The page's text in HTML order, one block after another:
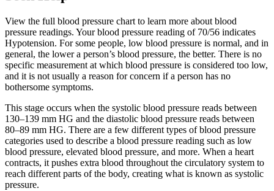
View the full blood pressure chart to learn more about blood
pressure readings. Your blood pressure reading of 70/56 indicates
Hypotension. For some people, low blood pressure is normal, and in
general, the lower a person’s blood pressure, the better. There is no
specific measurement at which blood pressure is considered too low,
and it is not usually a reason for concern if a person has no
bothersome symptoms.
This stage occurs when the systolic blood pressure reads between
130–139 mm HG and the diastolic blood pressure reads between
80–89 mm HG. There are a few different types of blood pressure
categories used to describe a blood pressure reading such as low
blood pressure, elevated blood pressure, and more. When a heart
contracts, it pushes extra blood throughout the circulatory system to
reach different parts of the body, creating what is known as systolic
pressure.